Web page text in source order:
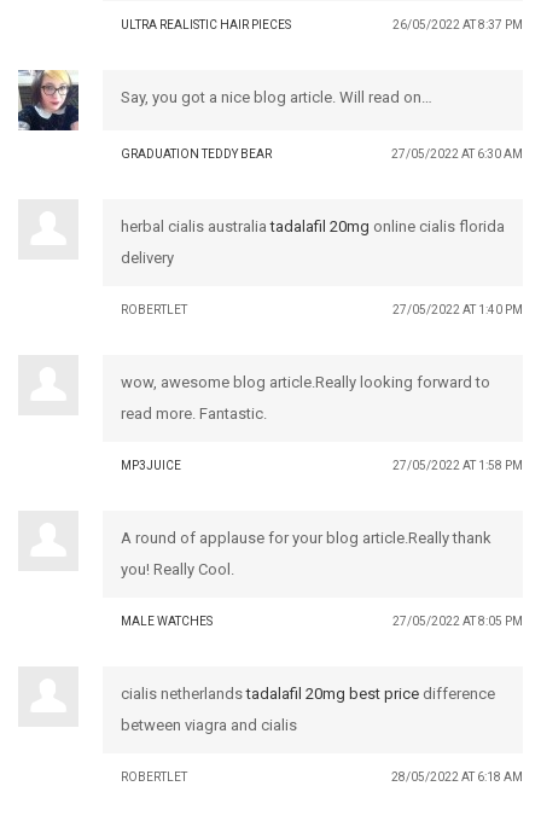
ULTRA REALISTIC HAIR PIECES 26/05/2022 AT 8:37 PM
Say, you got a nice blog article. Will read on…
GRADUATION TEDDY BEAR 27/05/2022 AT 6:30 AM
herbal cialis australiatadalafil 20mg online cialis florida
delivery
ROBERTLET 27/05/2022 AT 1:40 PM
wow, awesome blog article.Really looking forward to
read more. Fantastic.
MP3JUICE 27/05/2022 AT 1:58 PM
A round of applause for your blog article.Really thank
you! Really Cool.
MALE WATCHES 27/05/2022 AT 8:05 PM
cialis netherlandstadalafil 20mg best price difference
between viagra and cialis
ROBERTLET 28/05/2022 AT 6:18 AM